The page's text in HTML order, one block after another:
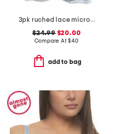
3pk ruched lace micro lift molded bras
$24.99$20.00
Compare At$40
add to bag